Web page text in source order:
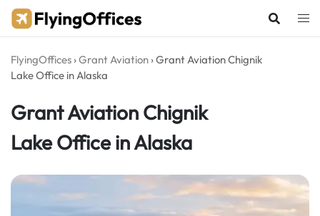
Skip
FlyingOffices ›Grant Aviation ›Grant Aviation Chignik
Lake Office in Alaska
Grant Aviation Chignik
Lake Office in Alaska